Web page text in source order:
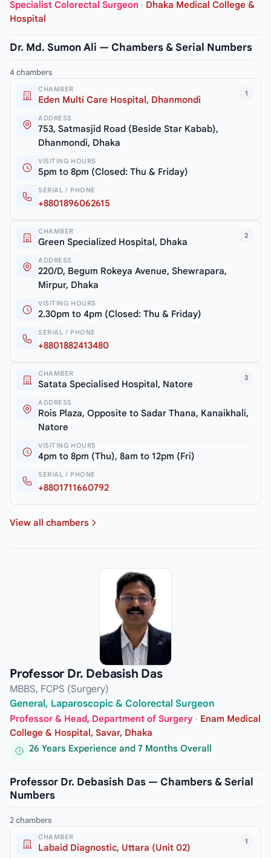
Specialist Colorectal Surgeon · Dhaka Medical College &
Hospital
Dr. Md. Sumon Ali — Chambers & Serial Numbers
4 chambers
1
CHAMBER
Eden Multi Care Hospital, Dhanmondi
ADDRESS
753, Satmasjid Road (Beside Star Kabab),
Dhanmondi, Dhaka
VISITING HOURS
5pm to 8pm (Closed: Thu & Friday)
SERIAL / PHONE
+8801896062615
2
CHAMBER
Green Specialized Hospital, Dhaka
ADDRESS
220/D, Begum Rokeya Avenue, Shewrapara,
Mirpur, Dhaka
VISITING HOURS
2.30pm to 4pm (Closed: Thu & Friday)
SERIAL / PHONE
+8801882413480
3
CHAMBER
Satata Specialised Hospital, Natore
ADDRESS
Rois Plaza, Opposite to Sadar Thana, Kanaikhali,
Natore
VISITING HOURS
4pm to 8pm (Thu), 8am to 12pm (Fri)
SERIAL / PHONE
+8801711660792
View all chambers
Professor Dr. Debasish Das
MBBS, FCPS (Surgery)
General, Laparoscopic & Colorectal Surgeon
Professor & Head, Department of Surgery · Enam Medical
College & Hospital, Savar, Dhaka
26 Years Experience and 7 Months Overall
Professor Dr. Debasish Das — Chambers & Serial
Numbers
2 chambers
1
CHAMBER
Labaid Diagnostic, Uttara (Unit 02)